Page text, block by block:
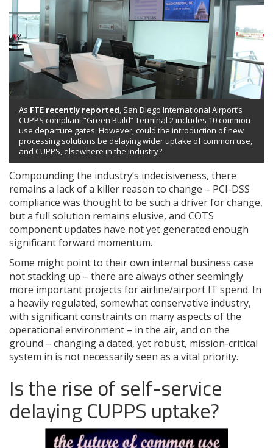
As FTE recently reported, San Diego International Airport’s
CUPPS compliant “Green Build” Terminal 2 includes 10 common
use departure gates. However, could the introduction of new
processing solutions be delaying wider uptake of common use,
and CUPPS, elsewhere in the industry?
Compounding the industry’s indecisiveness, there
remains a lack of a killer reason to change – PCI-DSS
compliance was thought to be such a driver for change,
but a full solution remains elusive, and COTS
component updates have not yet generated enough
significant forward momentum.
Some might point to their own internal business case
not stacking up – there are always other seemingly
more important projects for airline/airport IT spend. In
a heavily regulated, somewhat conservative industry,
with significant constraints on many aspects of the
operational environment – in the air, and on the
ground – changing a dated, yet robust, mission-critical
system in is not necessarily seen as a vital priority.
Is the rise of self-service
delaying CUPPS uptake?